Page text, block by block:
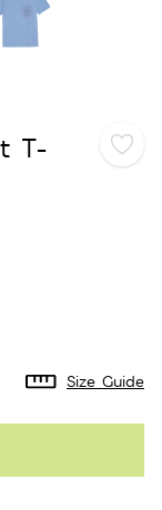
T-
Size Guide